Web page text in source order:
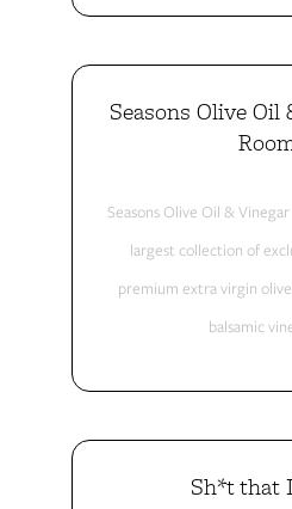
Seasons Olive Oil
Seasons Olive Oil &
largest collection of
premium extra virgin
balsamic
Sh*t that